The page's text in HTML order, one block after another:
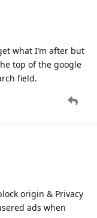
what I’m after but
top of the google
field.
origin & Privacy
ads when